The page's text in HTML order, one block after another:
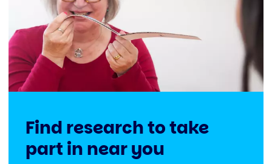
Find research to take
part in near you